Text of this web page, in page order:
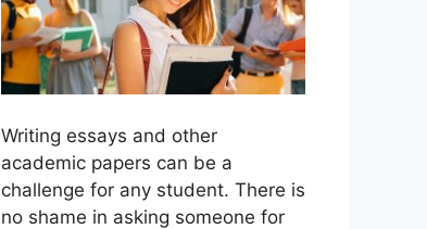
Writing essays and other
academic papers can be a
challenge for any student. There is
no shame in asking someone for